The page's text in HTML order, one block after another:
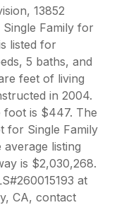
13852
Family for
listed for
5 baths, and
feet of living
in 2004.
is $447. The
for Single Family
listing
is $2,030,268.
at
CA, contact